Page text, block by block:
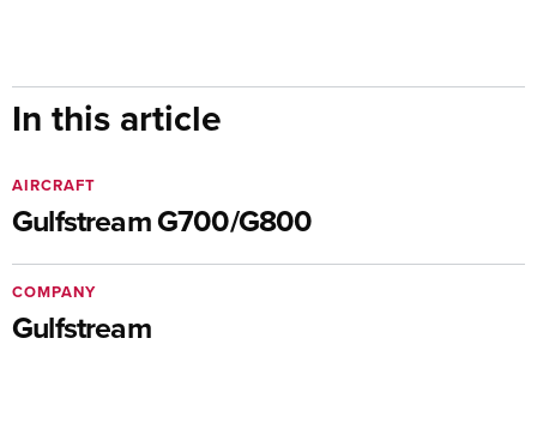
In this article
Gulfstream G700/G800
AIRCRAFT
Gulfstream
COMPANY